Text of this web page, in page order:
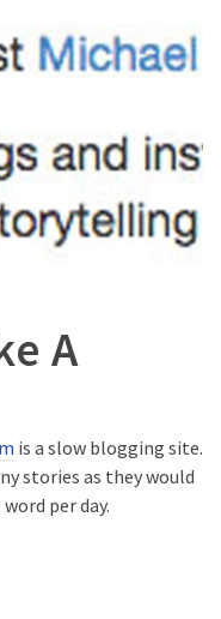
A
is a slow blogging site.
stories as they would
per day.